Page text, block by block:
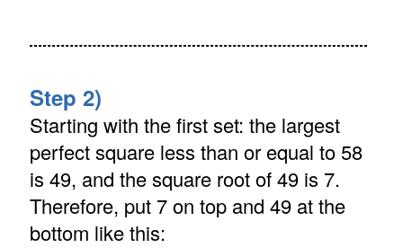
Step 2)
Starting with the first set: the largest
perfect square less than or equal to 58
is 49, and the square root of 49 is 7.
Therefore, put 7 on top and 49 at the
bottom like this: